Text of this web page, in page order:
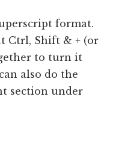
format.
Ctrl, Shift & + (or
to turn it
also do the
section under